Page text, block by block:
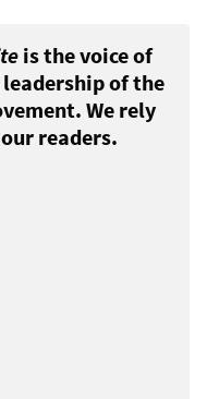
is the voice of
of the
We rely
readers.